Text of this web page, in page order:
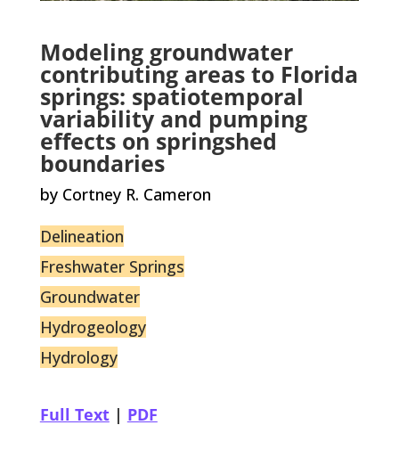
Modeling groundwater
contributing areas to Florida
springs: spatiotemporal
variability and pumping
effects on springshed
boundaries
by Cortney R. Cameron
Delineation
Freshwater Springs
Groundwater
Hydrogeology
Hydrology
Full Text| PDF